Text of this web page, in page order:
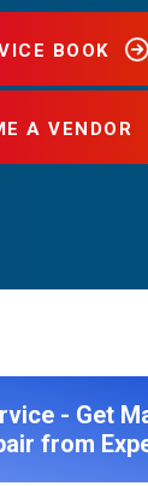
BOOK
A VENDOR
- Get
from